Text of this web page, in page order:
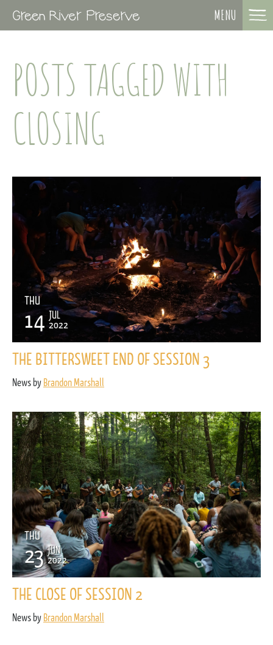
MENU
POSTS TAGGED WITH
CLOSING
THU
14 JUL
2022
THE BITTERSWEET END OF SESSION 3
News by Brandon Marshall
THU
23 JUN
2022
THE CLOSE OF SESSION 2
News by Brandon Marshall